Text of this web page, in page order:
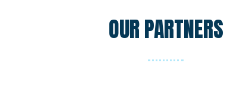
OUR PARTNERS